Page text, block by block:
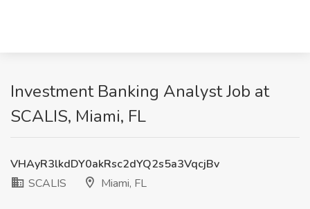
Investment Banking Analyst Job at
SCALIS, Miami, FL
VHAyR3lkdDY0akRsc2dYQ2s5a3VqcjBv
SCALIS
Miami, FL